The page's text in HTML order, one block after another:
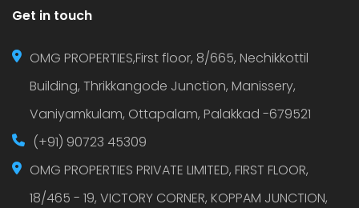
Get in touch
OMG PROPERTIES,First floor, 8/665, Nechikkottil
Building, Thrikkangode Junction, Manissery,
Vaniyamkulam, Ottapalam, Palakkad -679521
(+91) 90723 45309
OMG PROPERTIES PRIVATE LIMITED, FIRST FLOOR,
18/465 - 19, VICTORY CORNER, KOPPAM JUNCTION,